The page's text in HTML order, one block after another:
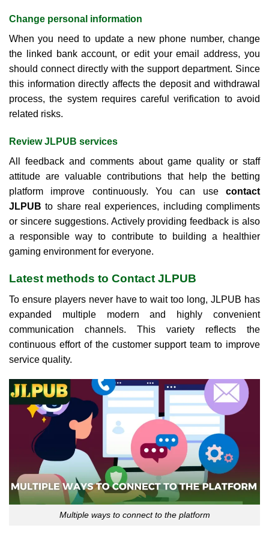
Change personal information
When you need to update a new phone number, change
the linked bank account, or edit your email address, you
should connect directly with the support department. Since
this information directly affects the deposit and withdrawal
process, the system requires careful verification to avoid
related risks.
Review JLPUB services
All feedback and comments about game quality or staff
attitude are valuable contributions that help the betting
platform improve continuously. You can use contact
JLPUB to share real experiences, including compliments
or sincere suggestions. Actively providing feedback is also
a responsible way to contribute to building a healthier
gaming environment for everyone.
Latest methods to Contact JLPUB
To ensure players never have to wait too long, JLPUB has
expanded multiple modern and highly convenient
communication channels. This variety reflects the
continuous effort of the customer support team to improve
service quality.
Multiple ways to connect to the platform